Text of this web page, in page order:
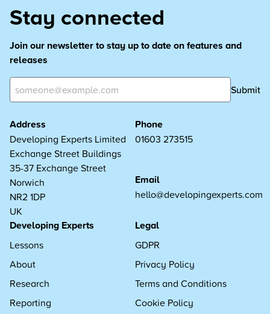
Stay connected
Join our newsletter to stay up to date on features and
releases
Submit
Address
Developing Experts Limited
Exchange Street Buildings
35-37 Exchange Street
Norwich
NR2 1DP
UK
Phone
01603 273515
Email
hello@developingexperts.com
Developing Experts
Lessons
About
Research
Reporting
Legal
GDPR
Privacy Policy
Terms and Conditions
Cookie Policy